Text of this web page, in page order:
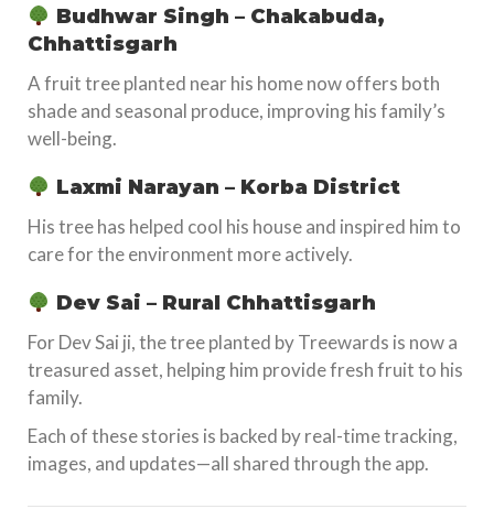
Budhwar Singh – Chakabuda,
Chhattisgarh
A fruit tree planted near his home now offers both
shade and seasonal produce, improving his family’s
well-being.
Laxmi Narayan – Korba District
His tree has helped cool his house and inspired him to
care for the environment more actively.
Dev Sai – Rural Chhattisgarh
For Dev Sai ji, the tree planted by Treewards is now a
treasured asset, helping him provide fresh fruit to his
family.
Each of these stories is backed by real-time tracking,
images, and updates—all shared through the app.